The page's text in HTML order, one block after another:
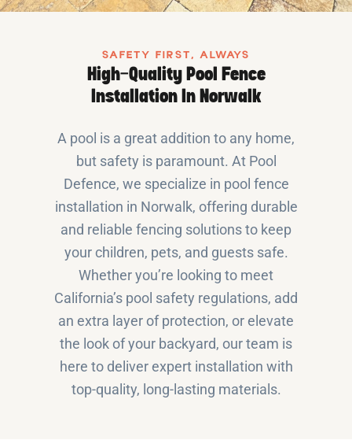
SAFETY FIRST, ALWAYS
High-Quality Pool Fence
Installation In Norwalk
A pool is a great addition to any home,
but safety is paramount. At Pool
Defence, we specialize in pool fence
installation in Norwalk, offering durable
and reliable fencing solutions to keep
your children, pets, and guests safe.
Whether you’re looking to meet
California’s pool safety regulations, add
an extra layer of protection, or elevate
the look of your backyard, our team is
here to deliver expert installation with
top-quality, long-lasting materials.